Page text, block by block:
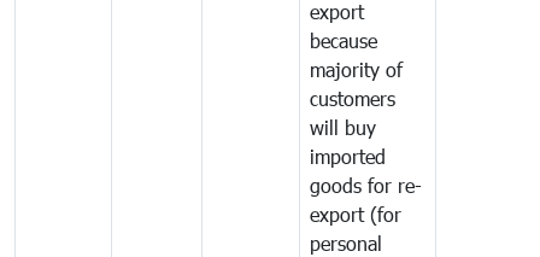
export
because
majority of
customers
will buy
imported
goods for re-
export (for
personal